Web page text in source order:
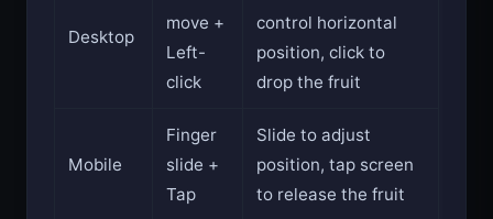
Desktop
move +
Left-
click
control horizontal
position, click to
drop the fruit
Mobile
Finger
slide +
Tap
Slide to adjust
position, tap screen
to release the fruit